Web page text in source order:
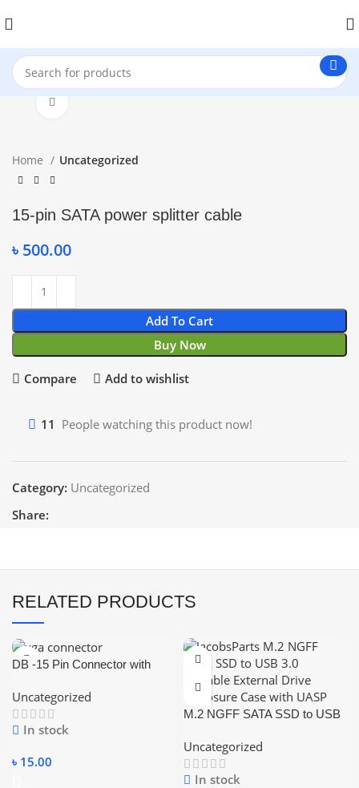
Home Uncategorized
15-pin SATA power splitter cable
৳ 500.00
Add To Cart
Buy Now
Compare Add to wishlist
11 People watching this product now!
Category: Uncategorized
Share:
RELATED PRODUCTS
DB -15 Pin Connector with
Connector)
Uncategorized
In stock
৳ 15.00
M.2 NGFF SATA SSD to USB
Enclosure Hdd Case
Uncategorized
In stock